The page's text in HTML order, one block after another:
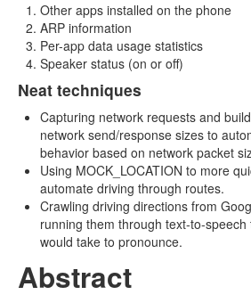
Other apps installed on the phone
ARP information
Per-app data usage statistics
Speaker status (on or off)
Neat techniques
Capturing network requests and
network send/response sizes to
behavior based on network packet
Using MOCK_LOCATION to more
automate driving through routes.
Crawling driving directions from
running them through text-to-
would take to pronounce.
Abstract